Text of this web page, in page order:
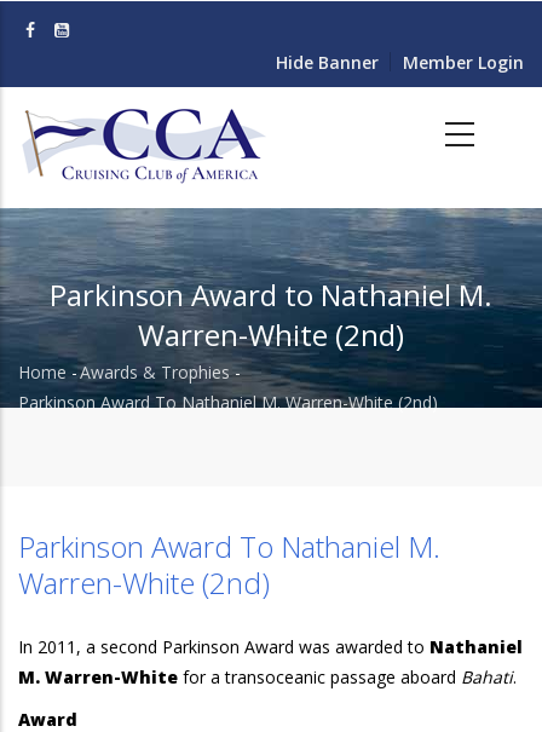
content
Hide Banner Member Login
Parkinson Award to Nathaniel M.
Warren-White (2nd)
Breadcrumb
Home -Awards & Trophies -
Parkinson Award To Nathaniel M. Warren-White (2nd)
Parkinson Award To Nathaniel M.
Warren-White (2nd)
In 2011, a second Parkinson Award was awarded to Nathaniel
M. Warren-White for a transoceanic passage aboard Bahati.
Award